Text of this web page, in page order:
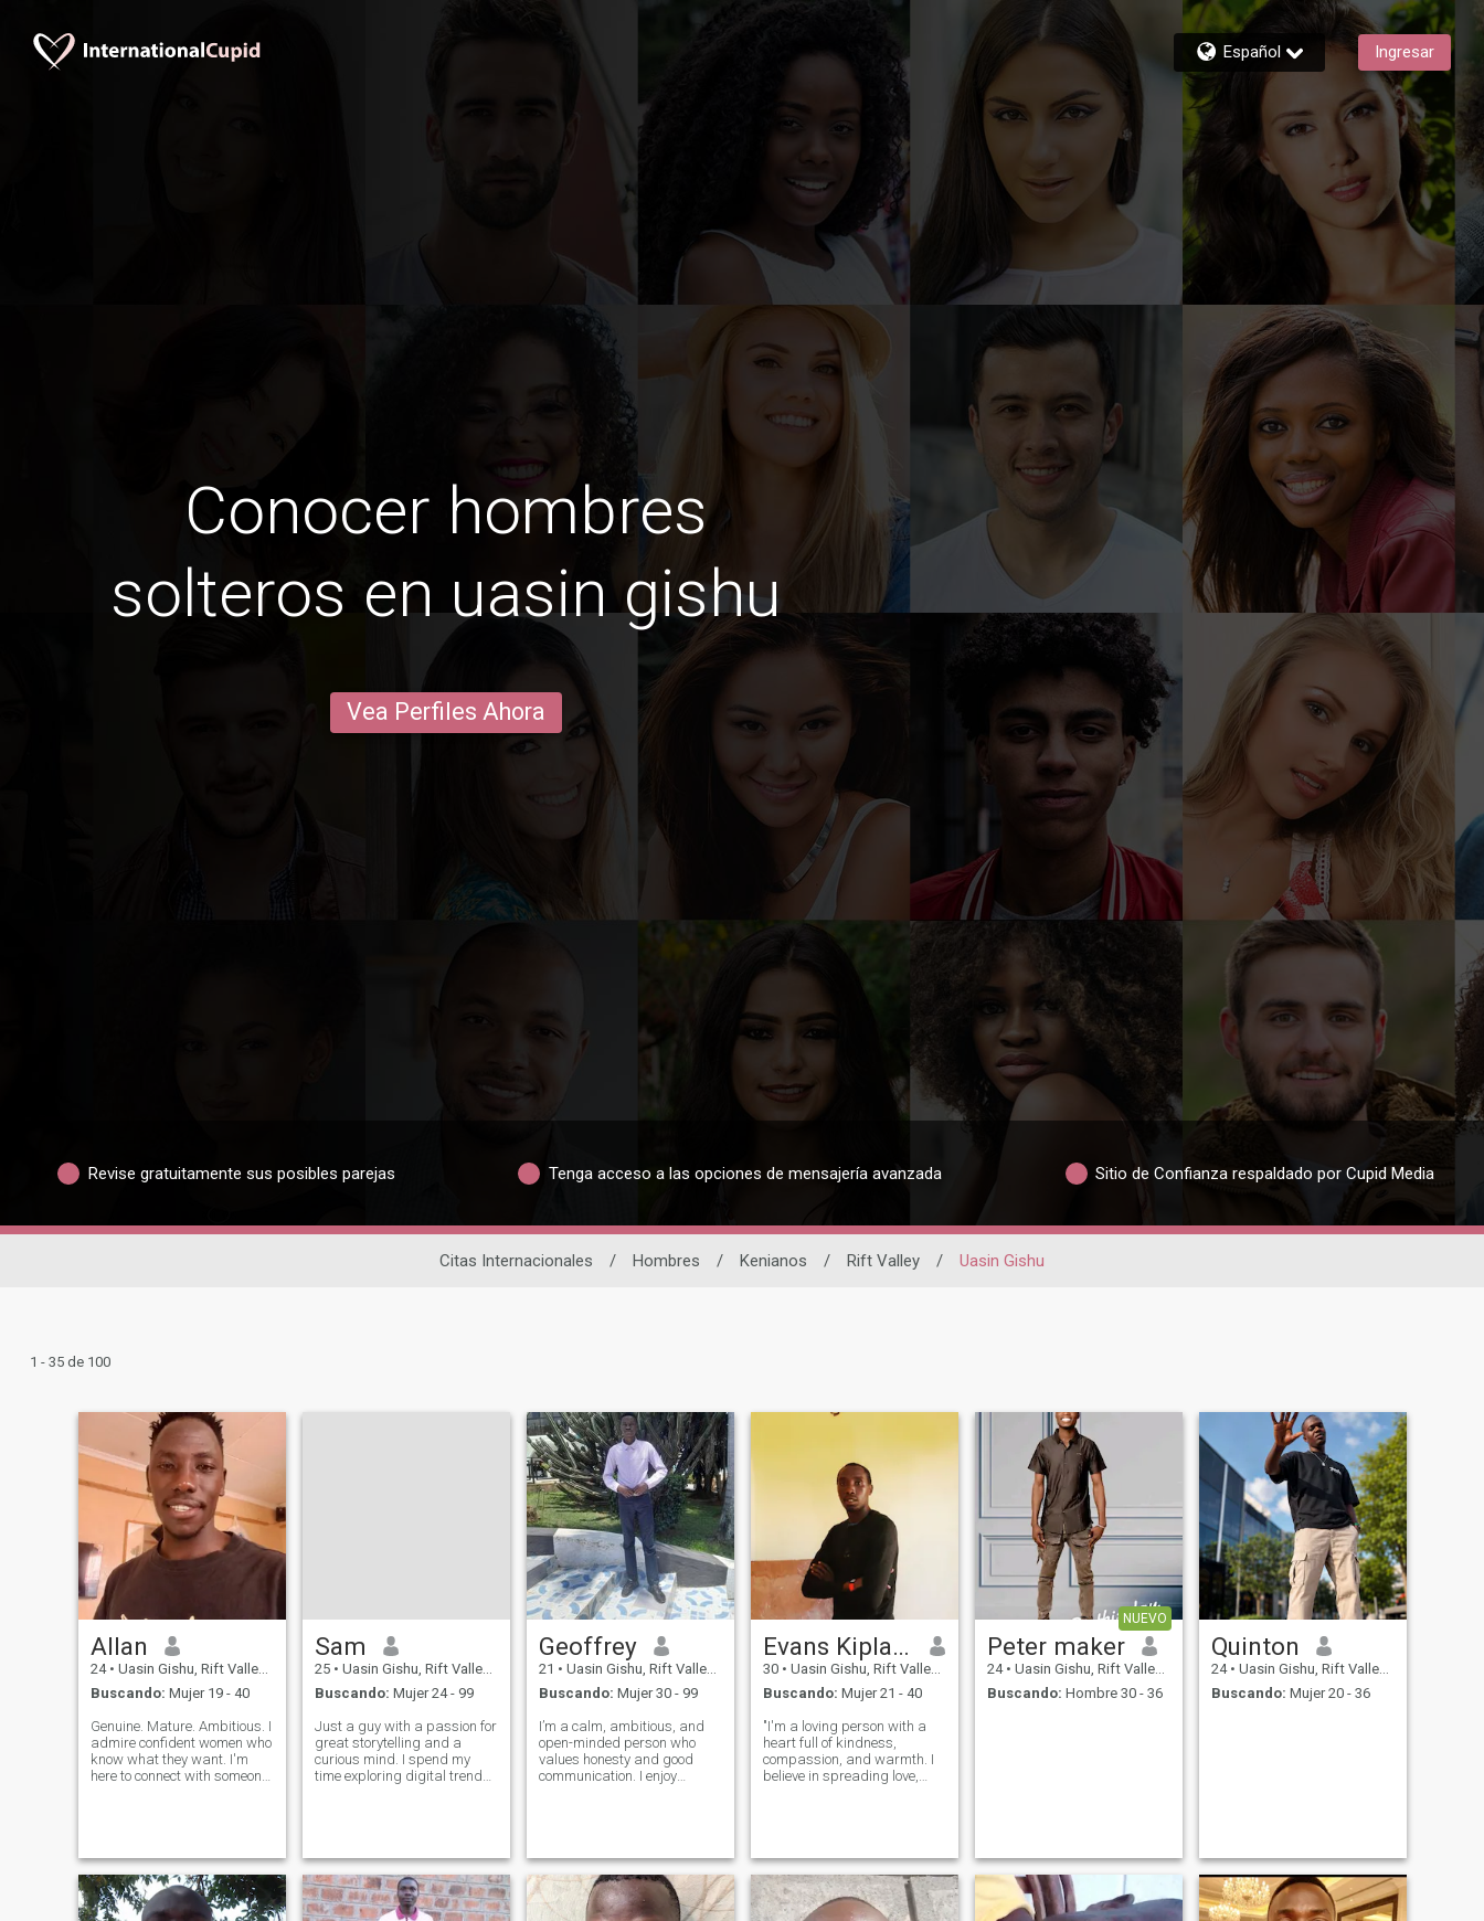
Español Ingresar
Conocer hombres
solteros en uasin gishu
Vea Perfiles Ahora
Revise gratuitamente sus posibles parejas Tenga acceso a las opciones de mensajería avanzada Sitio de Confianza respaldado por Cupid Media
Citas Internacionales / Hombres / Kenianos / Rift Valley / Uasin Gishu
1 - 35 de 100
Allan
24 • Uasin Gishu, Rift Valley, Kenia
Buscando: Mujer 19 - 40
Genuine. Mature. Ambitious. I
admire confident women who
know what they want. I'm
here to connect with someone
energy. Let's create
something beau
Sam
25 • Uasin Gishu, Rift Valley, Kenia
Buscando: Mujer 24 - 99
Just a guy with a passion for
great storytelling and a
curious mind. I spend my
time exploring digital trends
a deep conversation, and
someone w
Geoffrey
21 • Uasin Gishu, Rift Valley, Kenia
Buscando: Mujer 30 - 99
I’m a calm, ambitious, and
open-minded person who
values honesty and good
communication. I enjoy
energy. I believe in growth,
respect, and enjoying
Evans Kiplagat
30 • Uasin Gishu, Rift Valley, Kenia
Buscando: Mujer 21 - 40
"I'm a loving person with a
heart full of kindness,
compassion, and warmth. I
believe in spreading love,
focus on the good, appreciate
the little th
NUEVO
Peter maker
24 • Uasin Gishu, Rift Valley, Kenia
Buscando: Hombre 30 - 36
Quinton
24 • Uasin Gishu, Rift Valley, Kenia
Buscando: Mujer 20 - 36